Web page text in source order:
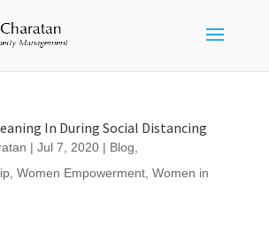
In During Social Distancing
| Jul 7, 2020| Blog
, Women Empowerment, Women in